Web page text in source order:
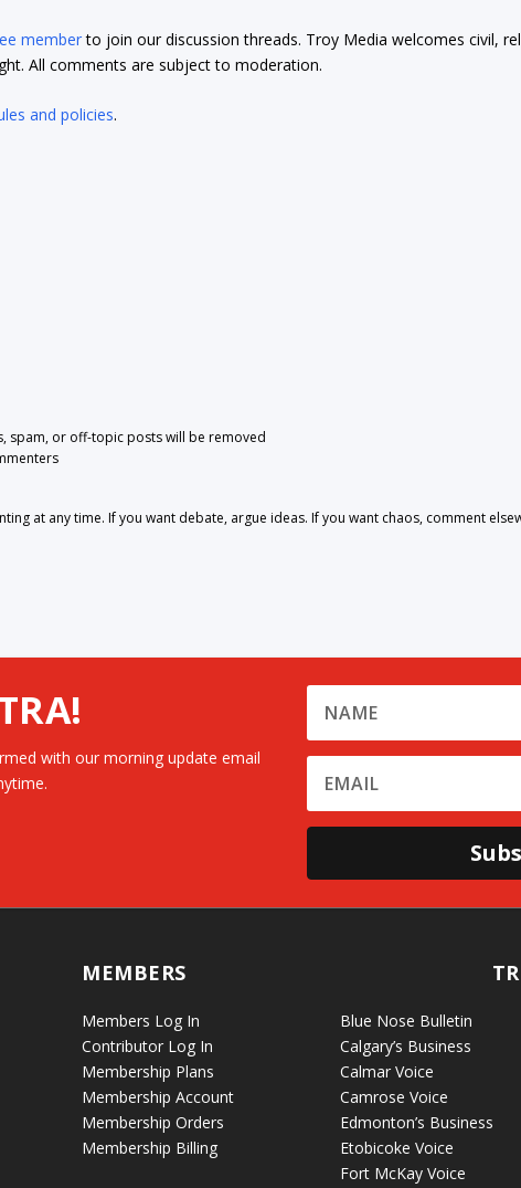
memberto join our discussion threads. Troy Media welcomes civil,
All comments are subject to moderation.
and policies.
spam, or off-topic posts will be removed
at any time. If you want debate, argue ideas. If you want chaos, comment
with our morning update email
MEMBERS
Members Log In
Contributor Log In
Membership Plans
Membership Account
Membership Orders
Membership Billing
Blue Nose Bulletin
Calgary’s Business
Calmar Voice
Camrose Voice
Edmonton’s Business
Etobicoke Voice
Fort McKay Voice